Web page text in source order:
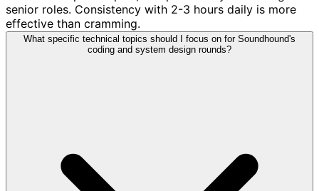
senior roles. Consistency with 2-3 hours daily is more
effective than cramming.
What specific technical topics should I focus on for Soundhound's
coding and system design rounds?